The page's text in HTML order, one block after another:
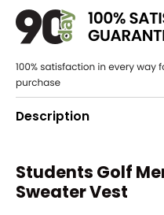
Description
Students Golf
Sweater Vest